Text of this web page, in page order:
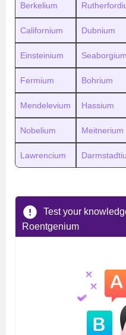
Berkelium
Californium Dubnium
Einsteinium Seaborgium
Fermium Bohrium
Mendelevium Hassium
Nobelium Meitnerium
Lawrencium
Test your
Roentgenium